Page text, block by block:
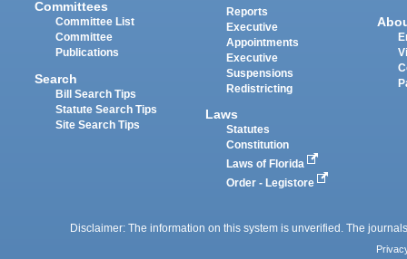
Committees
Committee List
Committee
Publications
Search
Bill Search Tips
Statute Search Tips
Site Search Tips
Reports
Executive
Appointments
Executive
Suspensions
Redistricting
Laws
Statutes
Constitution
Laws of Florida
Order - Legistore
Disclaimer: The information on this system is unverified. The